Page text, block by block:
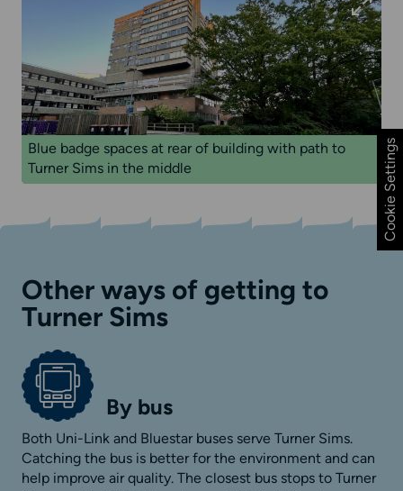
Blue badge spaces at rear of building with path to
Turner Sims in the middle
Other ways of getting to
Turner Sims
By bus
Both Uni-Link and Bluestar buses serve Turner Sims.
Catching the bus is better for the environment and can
help improve air quality. The closest bus stops to Turner
Cookie Settings